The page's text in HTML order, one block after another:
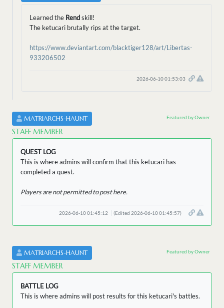
Learned the Rendskill!
The ketucari brutally rips at the target.
https://www.deviantart.com/blacktiger128/art/Libertas-
933206502
2026-06-10 01:53:03
MATRIARCHS-HAUNT
STAFF MEMBER
Featured by Owner
QUEST LOG
This is where admins will confirm that this ketucari has
completed a quest.
Players are not permitted to post here.
2026-06-10 01:45:12 (Edited 2026-06-10 01:45:57)
MATRIARCHS-HAUNT
STAFF MEMBER
Featured by Owner
BATTLE LOG
This is where admins will post results for this ketucari's battles.